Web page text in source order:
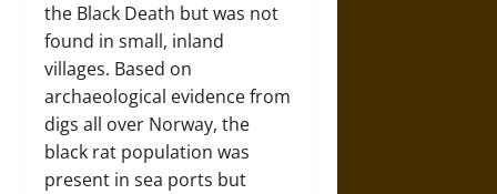
the Black Death but was not
found in small, inland
villages. Based on
archaeological evidence from
digs all over Norway, the
black rat population was
present in sea ports but